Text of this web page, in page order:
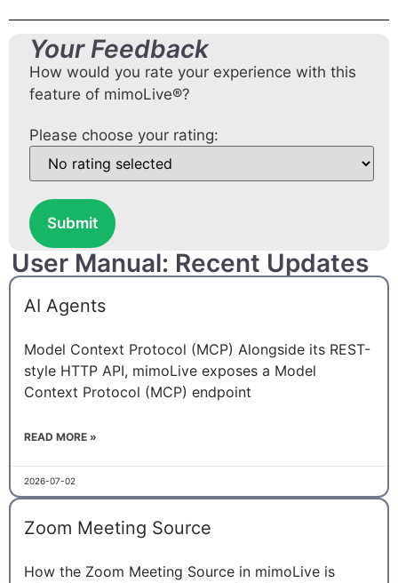
Your Feedback
How would you rate your experience with this
feature of mimoLive®?
Please choose your rating:
Submit
User Manual: Recent Updates
AI Agents
Model Context Protocol (MCP) Alongside its REST-
style HTTP API, mimoLive exposes a Model
Context Protocol (MCP) endpoint
READ MORE »
2026-07-02
Zoom Meeting Source
How the Zoom Meeting Source in mimoLive is